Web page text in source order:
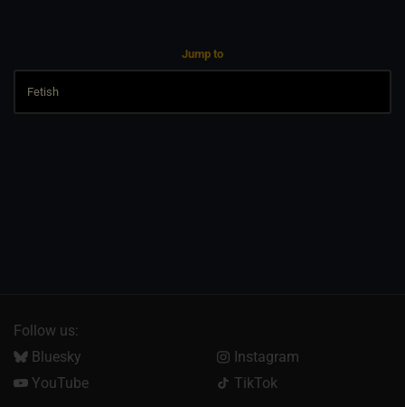
Jump to
Follow us:
Bluesky
Instagram
YouTube
TikTok